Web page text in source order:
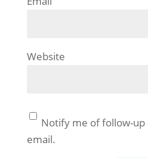
Website
Notify me of follow-
email.